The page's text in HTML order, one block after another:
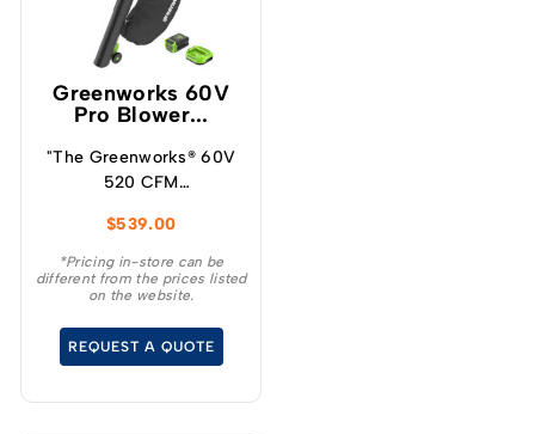
Greenworks 60V
Pro Blower...
"The Greenworks® 60V
520 CFM
powerful solution for
maintaining your
outdoor space
$539.00
*Pricing in-store can be
different from the prices listed
on the website.
REQUEST A QUOTE